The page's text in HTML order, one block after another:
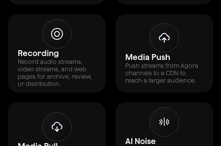
Recording
Record audio streams,
video streams, and web
pages for archive, review,
or distribution.
Media Push
Push streams from Agora
channels to a CDN to
reach a larger audience.
AI Noise